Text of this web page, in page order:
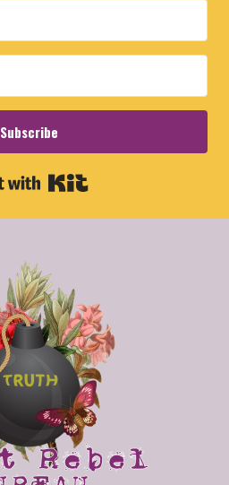
Subscribe
Built with Kit